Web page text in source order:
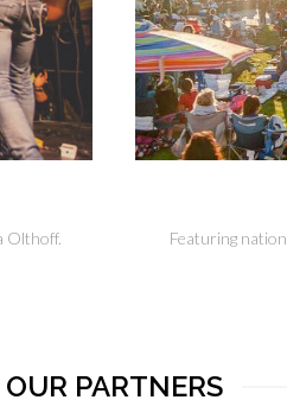
Olthoff.
Featuring
OUR PARTNERS